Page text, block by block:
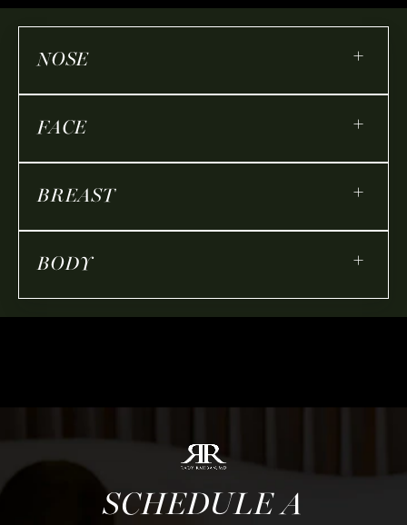
NOSE +
FACE +
BREAST +
BODY +
SCHEDULE A